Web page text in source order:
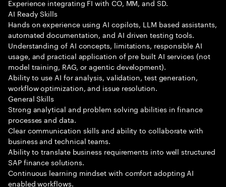
Experience integrating FI with CO, MM, and SD.
AI Ready Skills
Hands on experience using AI copilots, LLM based assistants,
automated documentation, and AI driven testing tools.
Understanding of AI concepts, limitations, responsible AI
usage, and practical application of pre built AI services (not
model training, RAG, or agentic development).
Ability to use AI for analysis, validation, test generation,
workflow optimization, and issue resolution.
General Skills
Strong analytical and problem solving abilities in finance
processes and data.
Clear communication skills and ability to collaborate with
business and technical teams.
Ability to translate business requirements into well structured
SAP finance solutions.
Continuous learning mindset with comfort adopting AI
enabled workflows.